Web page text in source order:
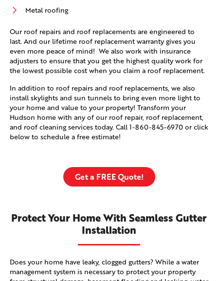
Metal roofing
Our roof repairs and roof replacements are engineered to
last. And our lifetime roof replacement warranty gives you
even more peace of mind! We also work with insurance
adjusters to ensure that you get the highest quality work for
the lowest possible cost when you claim a roof replacement.
In addition to roof repairs and roof replacements, we also
install skylights and sun tunnels to bring even more light to
your home and value to your property! Transform your
Hudson home with any of our roof repair, roof replacement,
and roof cleaning services today. Call 1-860-845-6970 or click
below to schedule a free estimate!
Get a FREE Quote!
Protect Your Home With Seamless Gutter
Installation
Does your home have leaky, clogged gutters? While a water
management system is necessary to protect your property